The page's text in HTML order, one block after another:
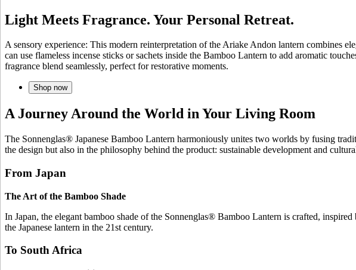
Light Meets Fragrance. Your Personal Retreat.
A sensory experience: This modern reinterpretation of the Ariake Andon lantern combines
can use flameless incense sticks or sachets inside the Bamboo Lantern to add aromatic
fragrance blend seamlessly, perfect for restorative moments.
Shop now
A Journey Around the World in Your Living Room
The Sonnenglas® Japanese Bamboo Lantern harmoniously unites two worlds by fusing
the design but also in the philosophy behind the product: sustainable development and
From Japan
The Art of the Bamboo Shade
In Japan, the elegant bamboo shade of the Sonnenglas® Bamboo Lantern is crafted,
the Japanese lantern in the 21st century.
To South Africa